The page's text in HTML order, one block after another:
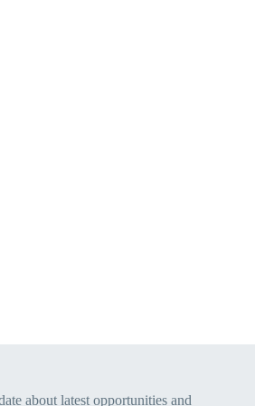
about latest opportunities and